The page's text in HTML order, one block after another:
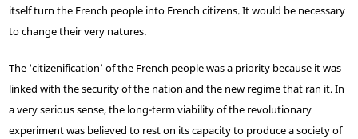
itself turn the French people into French citizens. It would be necessary
to change their very natures.
The ‘citizenification’ of the French people was a priority because it was
linked with the security of the nation and the new regime that ran it. In
a very serious sense, the long-term viability of the revolutionary
experiment was believed to rest on its capacity to produce a society of